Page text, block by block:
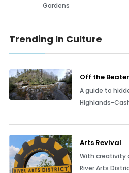
Gardens
Trending In Culture
Off the
A guide to
Highlands-
Arts Revival
With creativity
River Arts